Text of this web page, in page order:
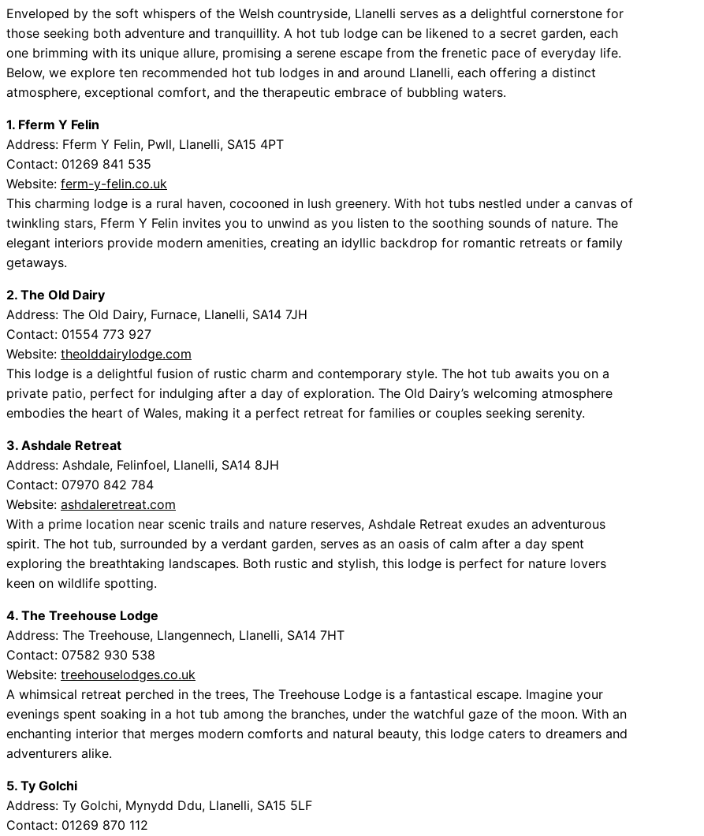
Enveloped by the soft whispers of the Welsh countryside, Llanelli serves as a delightful cornerstone for
those seeking both adventure and tranquillity. A hot tub lodge can be likened to a secret garden, each
one brimming with its unique allure, promising a serene escape from the frenetic pace of everyday life.
Below, we explore ten recommended hot tub lodges in and around Llanelli, each offering a distinct
atmosphere, exceptional comfort, and the therapeutic embrace of bubbling waters.
1. Fferm Y Felin
Address: Fferm Y Felin, Pwll, Llanelli, SA15 4PT
Contact: 01269 841 535
Website: ferm-y-felin.co.uk
This charming lodge is a rural haven, cocooned in lush greenery. With hot tubs nestled under a canvas of
twinkling stars, Fferm Y Felin invites you to unwind as you listen to the soothing sounds of nature. The
elegant interiors provide modern amenities, creating an idyllic backdrop for romantic retreats or family
getaways.
2. The Old Dairy
Address: The Old Dairy, Furnace, Llanelli, SA14 7JH
Contact: 01554 773 927
Website: theolddairylodge.com
This lodge is a delightful fusion of rustic charm and contemporary style. The hot tub awaits you on a
private patio, perfect for indulging after a day of exploration. The Old Dairy’s welcoming atmosphere
embodies the heart of Wales, making it a perfect retreat for families or couples seeking serenity.
3. Ashdale Retreat
Address: Ashdale, Felinfoel, Llanelli, SA14 8JH
Contact: 07970 842 784
Website: ashdaleretreat.com
With a prime location near scenic trails and nature reserves, Ashdale Retreat exudes an adventurous
spirit. The hot tub, surrounded by a verdant garden, serves as an oasis of calm after a day spent
exploring the breathtaking landscapes. Both rustic and stylish, this lodge is perfect for nature lovers
keen on wildlife spotting.
4. The Treehouse Lodge
Address: The Treehouse, Llangennech, Llanelli, SA14 7HT
Contact: 07582 930 538
Website: treehouselodges.co.uk
A whimsical retreat perched in the trees, The Treehouse Lodge is a fantastical escape. Imagine your
evenings spent soaking in a hot tub among the branches, under the watchful gaze of the moon. With an
enchanting interior that merges modern comforts and natural beauty, this lodge caters to dreamers and
adventurers alike.
5. Ty Golchi
Address: Ty Golchi, Mynydd Ddu, Llanelli, SA15 5LF
Contact: 01269 870 112